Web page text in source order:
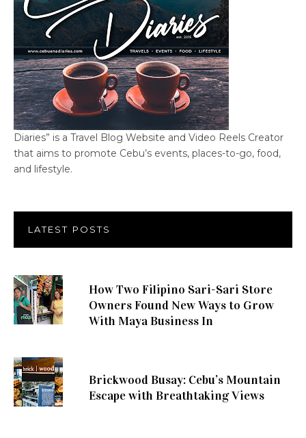
Diaries” is a Travel Blog Website and Video Reels Creator
that aims to promote Cebu’s events, places-to-go, food,
and lifestyle.
LATEST POSTS
How Two Filipino Sari-Sari Store
Owners Found New Ways to Grow
With Maya Business In
Brickwood Busay: Cebu’s Mountain
Escape with Breathtaking Views